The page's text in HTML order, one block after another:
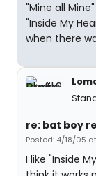
"Mine all
"Inside My
when there
re: bat boy
Posted: 4/18/05
I like "Inside